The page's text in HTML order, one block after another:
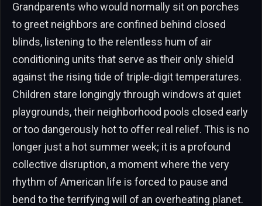
Grandparents who would normally sit on porches
to greet neighbors are confined behind closed
blinds, listening to the relentless hum of air
conditioning units that serve as their only shield
against the rising tide of triple-digit temperatures.
Children stare longingly through windows at quiet
playgrounds, their neighborhood pools closed early
or too dangerously hot to offer real relief. This is no
longer just a hot summer week; it is a profound
collective disruption, a moment where the very
rhythm of American life is forced to pause and
bend to the terrifying will of an overheating planet.